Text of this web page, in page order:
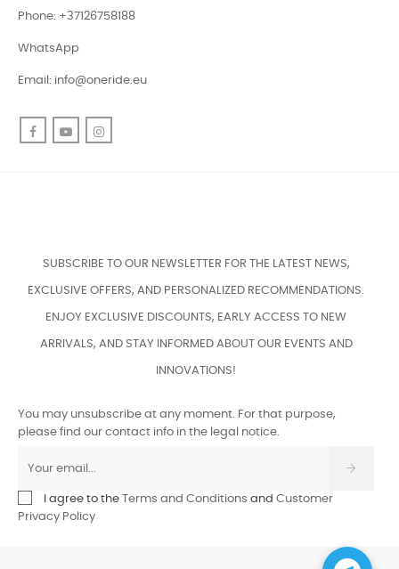
Phone: +37126758188
WhatsApp
Email: info@oneride.eu
FacebookYouTube
SUBSCRIBE TO OUR NEWSLETTER FOR THE LATEST NEWS,
EXCLUSIVE OFFERS, AND PERSONALIZED RECOMMENDATIONS.
ENJOY EXCLUSIVE DISCOUNTS, EARLY ACCESS TO NEW
ARRIVALS, AND STAY INFORMED ABOUT OUR EVENTS AND
INNOVATIONS!
You may unsubscribe at any moment. For that purpose,
please find our contact info in the legal notice.
I agree to the Terms and Conditions and Customer
Privacy Policy